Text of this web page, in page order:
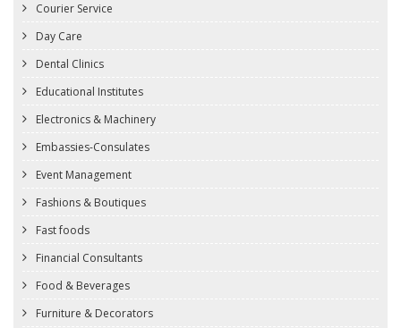
Courier Service
Day Care
Dental Clinics
Educational Institutes
Electronics & Machinery
Embassies-Consulates
Event Management
Fashions & Boutiques
Fast foods
Financial Consultants
Food & Beverages
Furniture & Decorators